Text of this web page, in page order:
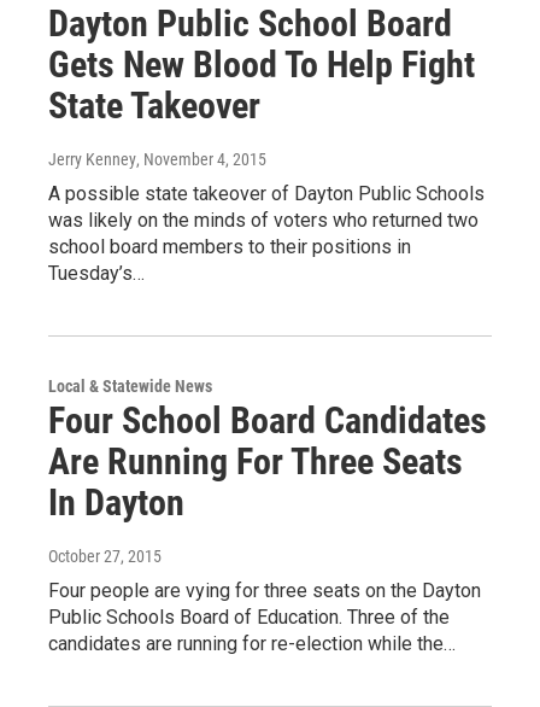
Dayton Public School Board
Gets New Blood To Help Fight
State Takeover
Jerry Kenney, November 4, 2015
A possible state takeover of Dayton Public Schools
was likely on the minds of voters who returned two
school board members to their positions in
Tuesday’s…
Local & Statewide News
Four School Board Candidates
Are Running For Three Seats
In Dayton
October 27, 2015
Four people are vying for three seats on the Dayton
Public Schools Board of Education. Three of the
candidates are running for re-election while the…